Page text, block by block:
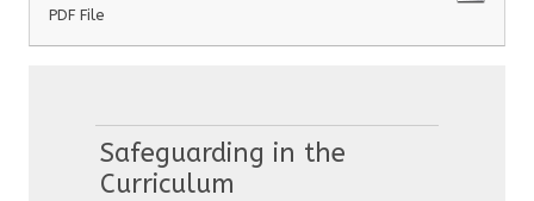
PDF File
Safeguarding in the
Curriculum